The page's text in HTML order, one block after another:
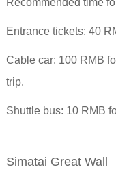
Entrance tickets: 40
Cable car: 100 RMB
trip.
Shuttle bus: 10 RMB
Simatai Great Wall